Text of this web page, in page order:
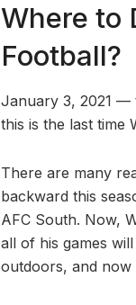
Where to
Football?
January 3, 2021 —
this is the last time
There are many
backward this
AFC South. Now,
all of his games
outdoors, and now